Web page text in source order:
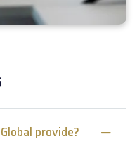
provide?